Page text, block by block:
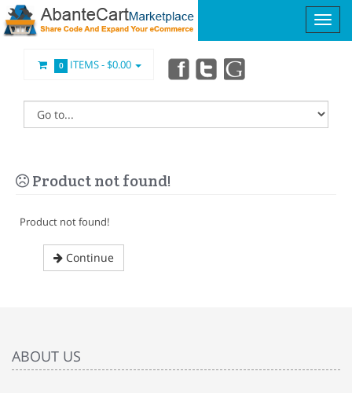
0 ITEMS -$0.00
Product not found!
Product not found!
Continue
ABOUT US